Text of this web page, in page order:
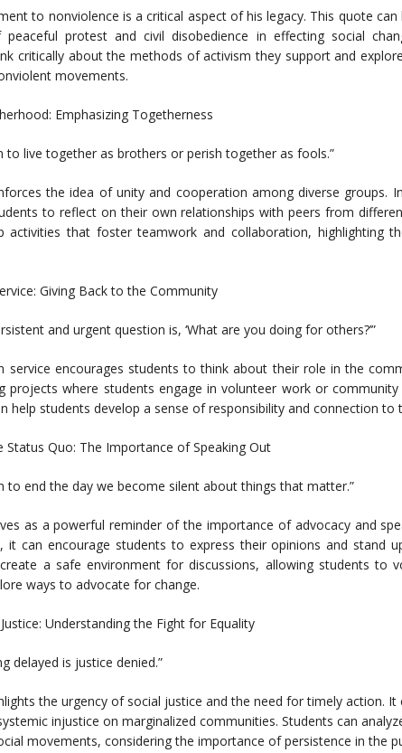
to nonviolence is a critical aspect of his legacy. This quote
protest and civil disobedience in effecting social
critically about the methods of activism they support and
movements.
Emphasizing Togetherness
to live together as brothers or perish together as fools.”
the idea of unity and cooperation among diverse groups.
to reflect on their own relationships with peers from
activities that foster teamwork and collaboration, highlighting
Giving Back to the Community
and urgent question is, ‘What are you doing for others?’”
service encourages students to think about their role in the
projects where students engage in volunteer work or
help students develop a sense of responsibility and connection to
Status Quo: The Importance of Speaking Out
to end the day we become silent about things that matter.”
as a powerful reminder of the importance of advocacy and
it can encourage students to express their opinions and stand
a safe environment for discussions, allowing students to
ways to advocate for change.
Understanding the Fight for Equality
delayed is justice denied.”
the urgency of social justice and the need for timely action.
injustice on marginalized communities. Students can
movements, considering the importance of persistence in the